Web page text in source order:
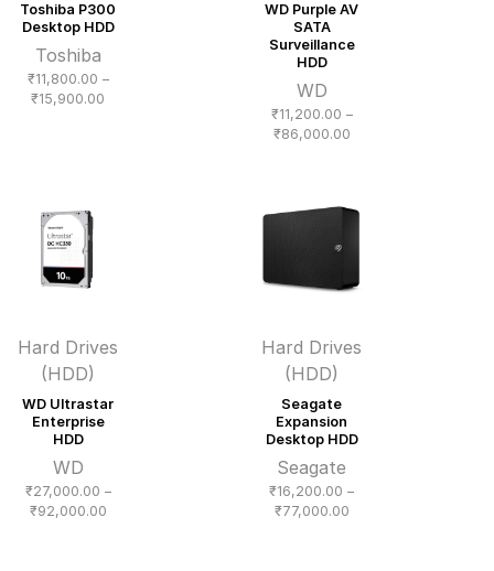
Toshiba P300
Desktop HDD
Toshiba
₹11,800.00 –
₹15,900.00
WD Purple AV
SATA
Surveillance
HDD
WD
₹11,200.00 –
₹86,000.00Price
₹86,000.00
Hard Drives
(HDD)
WD Ultrastar
Enterprise
HDD
WD
₹27,000.00 –
₹92,000.00Price
Hard Drives
(HDD)
Seagate
Expansion
Desktop HDD
Seagate
₹16,200.00 –
₹77,000.00Price